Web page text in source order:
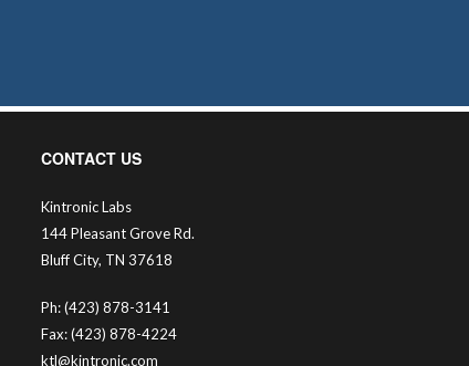
CONTACT US
Kintronic Labs
144 Pleasant Grove Rd.
Bluff City, TN 37618
Ph: (423) 878-3141
Fax: (423) 878-4224
ktl@kintronic.com